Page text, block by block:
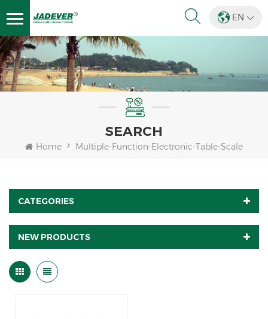
EN
SEARCH
Home Multiple-Function-Electronic-Table-Scale
CATEGORIES
NEW PRODUCTS